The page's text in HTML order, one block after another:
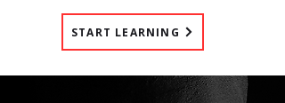
START LEARNING